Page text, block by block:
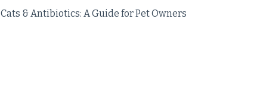
Cats & Antibiotics: A Guide for Pet Owners